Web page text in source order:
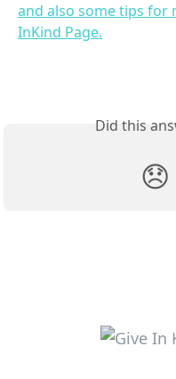
and also some tips for
InKind Page.
Did this
😞